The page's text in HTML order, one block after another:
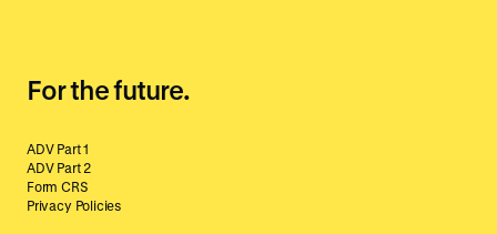
For the future.
ADV Part 1
ADV Part 2
Form CRS
Privacy Policies